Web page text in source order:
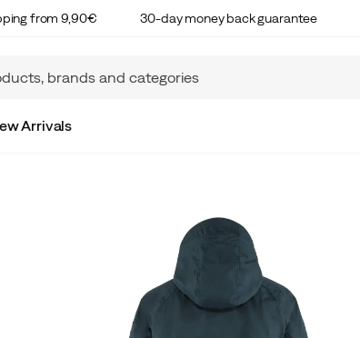
from 9,90€ 30-day money back guarantee
Arrivals